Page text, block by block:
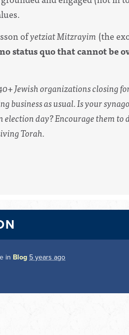
ofyetziat Mitzrayim (the
status quo that cannot be
Jewish organizations closing
business as usual. Is your
day? Encourage them to
Torah.
in Blog 5 years ago